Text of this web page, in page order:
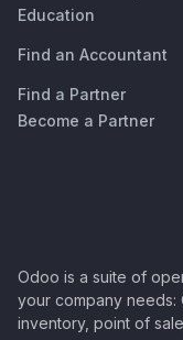
Education
Find an Accountant
Find a Partner
Become a Partner
Odoo is a suite of
your company needs:
inventory, point of